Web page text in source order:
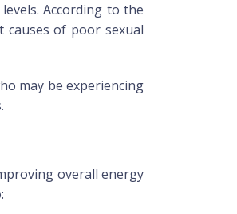
According to the
of poor sexual
may be experiencing
overall energy